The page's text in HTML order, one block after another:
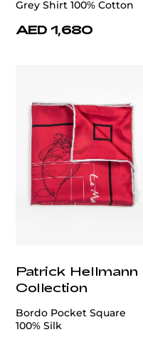
Grey Shirt 100% Cotton
AED 1,680
Patrick Hellmann
Collection
Bordo Pocket Square
100% Silk